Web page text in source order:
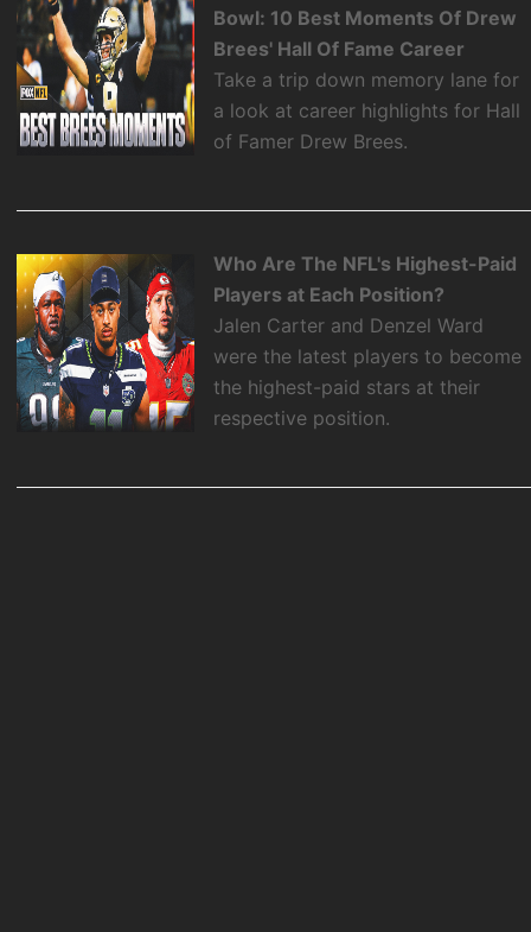
Bowl: 10 Best Moments Of Drew
Brees' Hall Of Fame Career
Take a trip down memory lane for
a look at career highlights for Hall
of Famer Drew Brees.
Who Are The NFL's Highest-Paid
Players at Each Position?
Jalen Carter and Denzel Ward
were the latest players to become
the highest-paid stars at their
respective position.